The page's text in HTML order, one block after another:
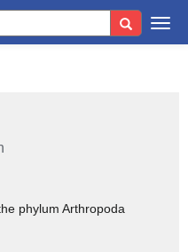
phylum Arthropoda